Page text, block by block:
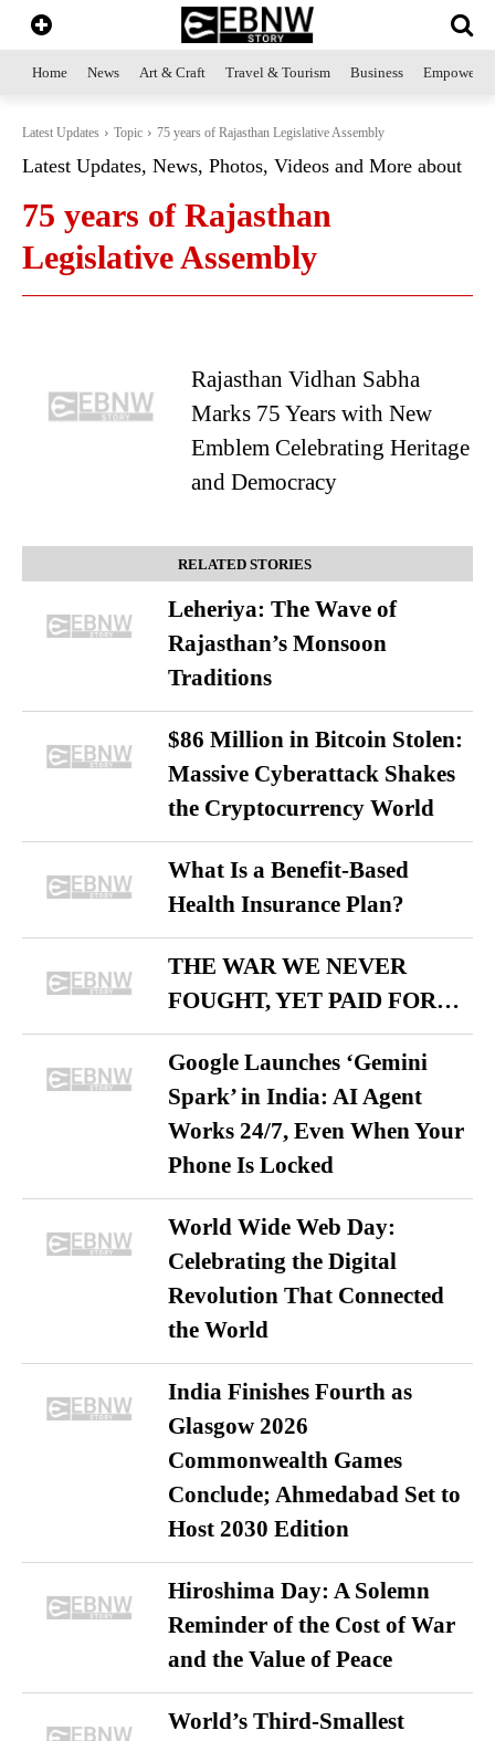
Home News Art & Craft Travel & Tourism Business
Latest Updates Topic 75 years of Rajasthan Legislative Assembly
Latest Updates, News, Photos, Videos and More about
75 years of Rajasthan
Legislative Assembly
Rajasthan Vidhan Sabha
Marks 75 Years with New
Emblem Celebrating Heritage
and Democracy
RELATED STORIES
Leheriya: The Wave of
Rajasthan’s Monsoon
Traditions
$86 Million in Bitcoin Stolen:
Massive Cyberattack Shakes
the Cryptocurrency World
What Is a Benefit-Based
Health Insurance Plan?
THE WAR WE NEVER
FOUGHT, YET PAID FOR…
Google Launches ‘Gemini
Spark’ in India: AI Agent
Works 24/7, Even When Your
Phone Is Locked
World Wide Web Day:
Celebrating the Digital
Revolution That Connected
the World
India Finishes Fourth as
Glasgow 2026
Commonwealth Games
Conclude; Ahmedabad Set to
Host 2030 Edition
Hiroshima Day: A Solemn
Reminder of the Cost of War
and the Value of Peace
World’s Third-Smallest